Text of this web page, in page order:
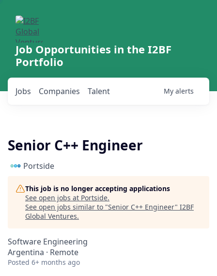
Job Opportunities in the I2BF
Portfolio
Jobs Companies Talent My alerts
Senior C++ Engineer
Portside
This job is no longer accepting applications
See open jobs at Portside.
See open jobs similar to "Senior C++ Engineer" I2BF
Global Ventures.
Software Engineering
Argentina · Remote
Posted 6+ months ago